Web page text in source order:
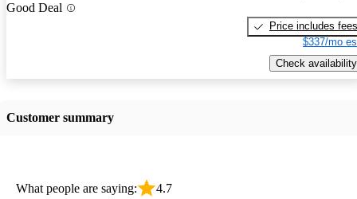
Good Deal
Price includes fees
$337/mo
Check availability
Customer summary
What people are saying: 4.7